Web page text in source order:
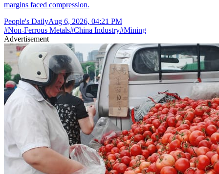
margins faced compression.
People's DailyAug 6, 2026, 04:21 PM
#Non-Ferrous Metals#China Industry#Mining
Advertisement